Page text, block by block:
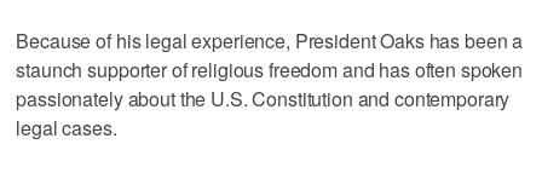
Because of his legal experience, President Oaks has been a
staunch supporter of religious freedom and has often spoken
passionately about the U.S. Constitution and contemporary
legal cases.